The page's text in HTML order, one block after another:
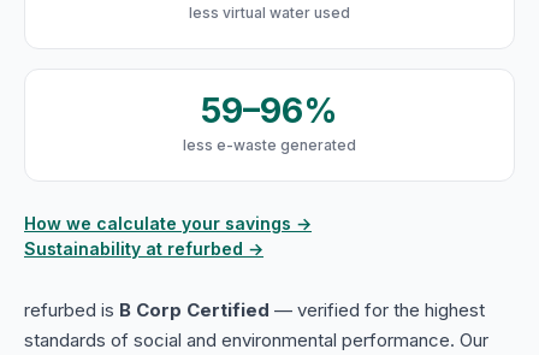
less virtual water used
59–96%
less e-waste generated
How we calculate your savings →
Sustainability at refurbed →
refurbed is B Corp Certified — verified for the highest
standards of social and environmental performance. Our